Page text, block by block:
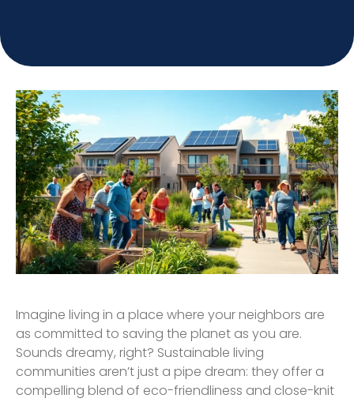
Imagine living in a place where your neighbors are
as committed to saving the planet as you are.
Sounds dreamy, right? Sustainable living
communities aren’t just a pipe dream: they offer a
compelling blend of eco-friendliness and close-knit